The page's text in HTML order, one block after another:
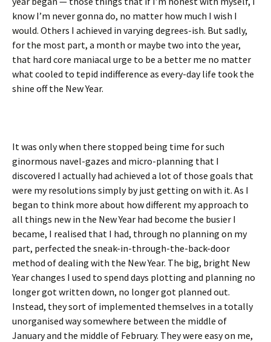
know I’m never gonna do, no matter how much I wish I
would. Others I achieved in varying degrees-ish. But sadly,
for the most part, a month or maybe two into the year,
that hard core maniacal urge to be a better me no matter
what cooled to tepid indifference as every-day life took the
shine off the New Year.
It was only when there stopped being time for such
ginormous navel-gazes and micro-planning that I
discovered I actually had achieved a lot of those goals that
were my resolutions simply by just getting on with it. As I
began to think more about how different my approach to
all things new in the New Year had become the busier I
became, I realised that I had, through no planning on my
part, perfected the sneak-in-through-the-back-door
method of dealing with the New Year. The big, bright New
Year changes I used to spend days plotting and planning no
longer got written down, no longer got planned out.
Instead, they sort of implemented themselves in a totally
unorganised way somewhere between the middle of
January and the middle of February. They were easy on me,